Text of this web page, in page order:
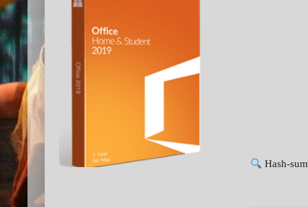
Hash-